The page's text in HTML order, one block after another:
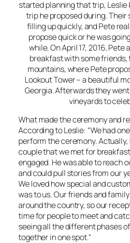
started planning that trip, Leslie
trip he proposed during.
filling up quickly, and Pete
propose quick or he was
while. On April 17, 2016, Pete
breakfast with some friends,
mountains, where Pete
Lookout Tower – a beautiful
Georgia. Afterwards they
vineyards to
What made the ceremony and
According to Leslie: “We had
perform the ceremony.
couple that we met for
engaged. He was able to reach
and could pull stories from our
We loved how special and
was to us. Our friends and
around the country, so our
time for people to meet and
seeing all the different phases
together in one spot.”